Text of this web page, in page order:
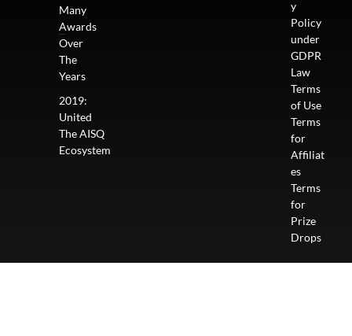
Many
Awards
Over
The
Years
2019:
United
The AISQ
Ecosystem
y
Policy
under
GDPR
Law
Terms
of Use
Terms
for
Affiliat
es
Terms
for
Prize
Drops